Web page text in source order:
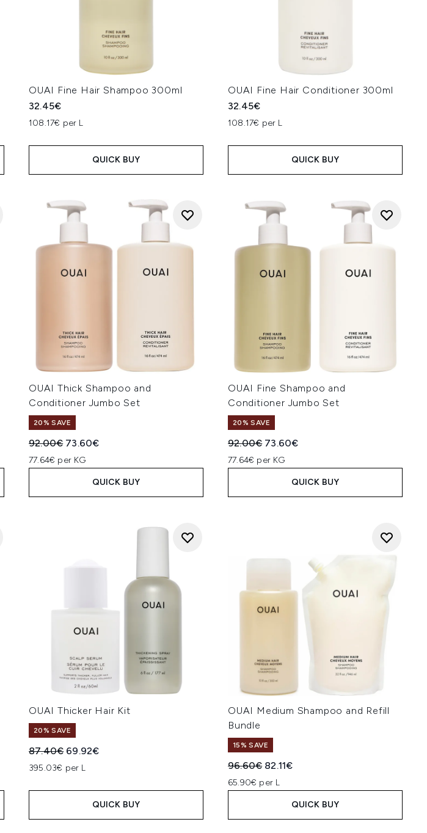
OUAI Fine Hair Shampoo 300ml
32.45€
108.17€ per L
QUICK BUY
OUAI Fine Hair Conditioner 300ml
32.45€
108.17€ per L
QUICK BUY
OUAI Thick Shampoo and
Conditioner Jumbo Set
20% SAVE
Recommended Retail Price:
92.00€ Current price:
73.60€
77.64€ per KG
QUICK BUY
OUAI Fine Shampoo and
Conditioner Jumbo Set
20% SAVE
Recommended Retail Price:
92.00€ Current price:
73.60€
77.64€ per KG
QUICK BUY
OUAI Thicker Hair Kit
20% SAVE
Recommended Retail Price:
87.40€ Current price:
69.92€
395.03€ per L
QUICK BUY
OUAI Medium Shampoo and Refill
Bundle
15% SAVE
Recommended Retail Price:
96.60€ Current price:
82.11€
65.90€ per L
QUICK BUY